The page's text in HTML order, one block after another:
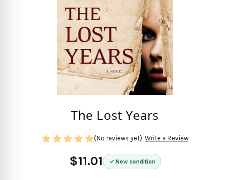
The Lost Years
$11.01 New condition
(No reviews yet) Write a Review